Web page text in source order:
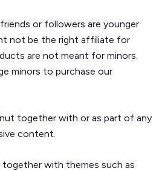
or followers are younger
not be the right affiliate for
are not meant for minors.
minors to purchase our
together with or as part of any
content.
with themes such as